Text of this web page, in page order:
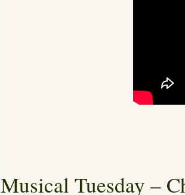
Musical Tuesday –